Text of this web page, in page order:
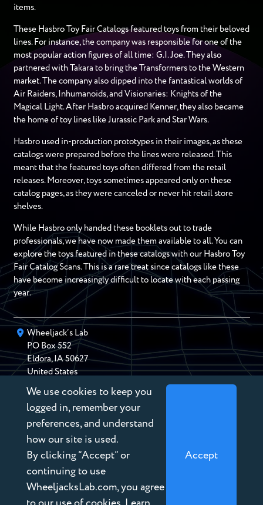
items.
These Hasbro Toy Fair Catalogs featured toys from their beloved
lines. For instance, the company was responsible for one of the
most popular action figures of all time: G.I. Joe. They also
partnered with Takara to bring the Transformers to the Western
market. The company also dipped into the fantastical worlds of
Air Raiders, Inhumanoids, and Visionaries: Knights of the
Magical Light. After Hasbro acquired Kenner, they also became
the home of toy lines like Jurassic Park and Star Wars.
Hasbro used in-production prototypes in their images, as these
catalogs were prepared before the lines were released. This
meant that the featured toys often differed from the retail
releases. Moreover, toys sometimes appeared only on these
catalog pages, as they were canceled or never hit retail store
shelves.
While Hasbro only handed these booklets out to trade
professionals, we have now made them available to all. You can
explore the toys featured in these catalogs with our Hasbro Toy
Fair Catalog Scans. This is a rare treat since catalogs like these
have become increasingly difficult to locate with each passing
year.
Wheeljack’s Lab
PO Box552
Eldora,IA 50627
United States
chris@wheeljackslab.com
(888) 946-2895
Subscribe to our Newsletter
Copyright © 2026 Wheeljack’s Lab
We use cookies to keep you
logged in, remember your
preferences, and understand
how our site is used.
By clicking “Accept” or
continuing to use
WheeljacksLab.com, you agree
Accept